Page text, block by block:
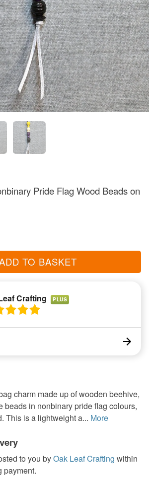
Pride Flag Wood Beads on
TO BASKET
Crafting PLUS
charm made up of wooden beehive,
beads in nonbinary pride flag colours,
This is a lightweight a... More
to you byOak Leaf Crafting within
payment.